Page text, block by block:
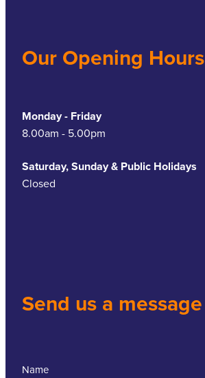
Our Opening Hours
Monday - Friday
8.00am - 5.00pm
Saturday, Sunday & Public Holidays
Closed
Send us a message
Name